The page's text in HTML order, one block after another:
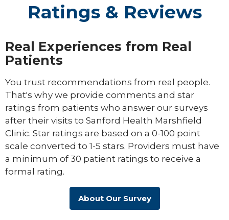
Ratings & Reviews
Real Experiences from Real
Patients
You trust recommendations from real people.
That's why we provide comments and star
ratings from patients who answer our surveys
after their visits to Sanford Health Marshfield
Clinic. Star ratings are based on a 0-100 point
scale converted to 1-5 stars. Providers must have
a minimum of 30 patient ratings to receive a
formal rating.
About Our Survey